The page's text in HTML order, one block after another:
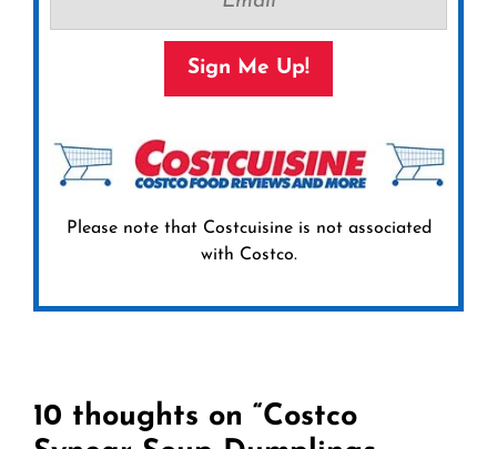
Sign Me Up!
Please note that Costcuisine is not associated
with Costco.
10 thoughts on “Costco